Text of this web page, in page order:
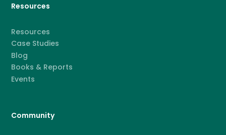
Resources
Resources
Case Studies
Blog
Books & Reports
Events
Community